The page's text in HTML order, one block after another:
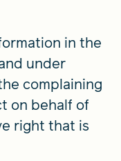
in the
under
complaining
on behalf of
right that is